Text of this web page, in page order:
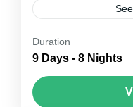
Welcome to the
Timeless
destination; it's
Duration
9 Days - 8 Nights